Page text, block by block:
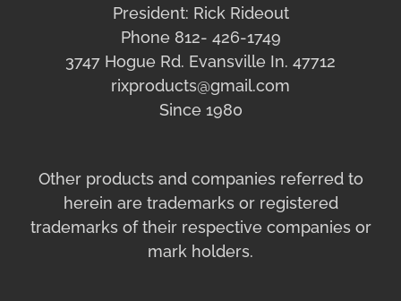
President: Rick Rideout
Phone 812- 426-1749
3747 Hogue Rd. Evansville In. 47712
rixproducts@gmail.com
Since 1980
Other products and companies referred to
herein are trademarks or registered
trademarks of their respective companies or
mark holders.